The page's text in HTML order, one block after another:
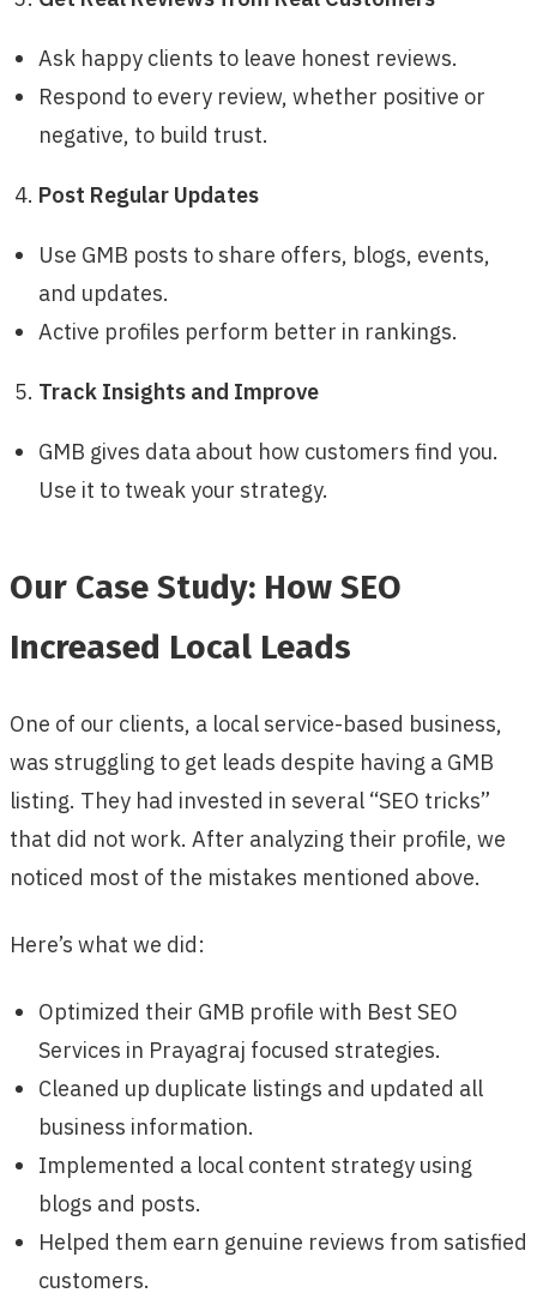
Ask happy clients to leave honest reviews.
Respond to every review, whether positive or
negative, to build trust.
Post Regular Updates
Use GMB posts to share offers, blogs, events,
and updates.
Active profiles perform better in rankings.
Track Insights and Improve
GMB gives data about how customers find you.
Use it to tweak your strategy.
Our Case Study: How SEO
Increased Local Leads
One of our clients, a local service-based business,
was struggling to get leads despite having a GMB
listing. They had invested in several “SEO tricks”
that did not work. After analyzing their profile, we
noticed most of the mistakes mentioned above.
Here’s what we did:
Optimized their GMB profile with Best SEO
Services in Prayagraj focused strategies.
Cleaned up duplicate listings and updated all
business information.
Implemented a local content strategy using
blogs and posts.
Helped them earn genuine reviews from satisfied
customers.